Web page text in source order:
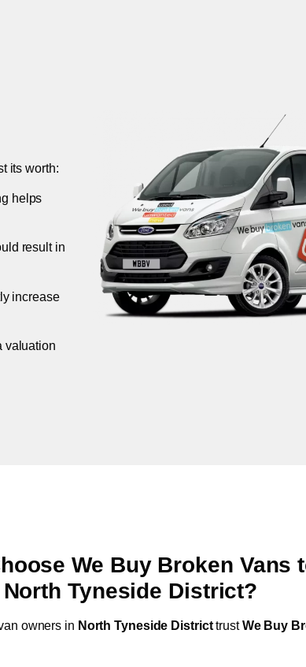
its worth:
helps
result in
increase
valuation
We Buy Broken Vans
North Tyneside District?
owners in North Tyneside DistricttrustWe Buy